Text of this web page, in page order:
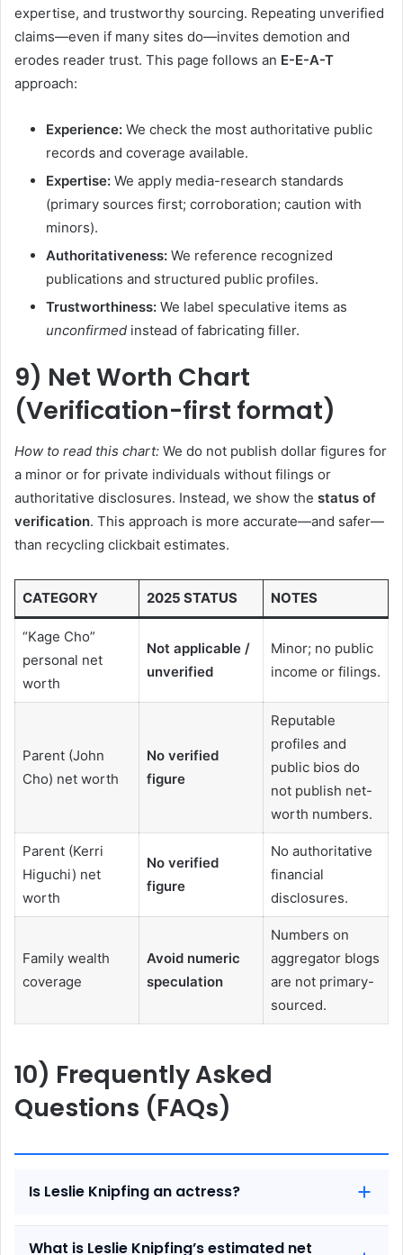
expertise, and trustworthy sourcing. Repeating unverified
claims—even if many sites do—invites demotion and
erodes reader trust. This page follows an E-E-A-T
approach:
Experience: We check the most authoritative public
records and coverage available.
Expertise: We apply media-research standards
(primary sources first; corroboration; caution with
minors).
Authoritativeness: We reference recognized
publications and structured public profiles.
Trustworthiness: We label speculative items as
unconfirmed instead of fabricating filler.
9) Net Worth Chart
(Verification-first format)
How to read this chart: We do not publish dollar figures for
a minor or for private individuals without filings or
authoritative disclosures. Instead, we show the status of
verification. This approach is more accurate—and safer—
than recycling clickbait estimates.
CATEGORY 2025 STATUS NOTES
“Kage Cho”
personal net
worth
Not applicable /
unverified
Minor; no public
income or filings.
Parent (John
Cho) net worth
No verified
figure
Reputable
profiles and
public bios do
not publish net-
worth numbers.
Parent (Kerri
Higuchi) net
worth
No verified
figure
No authoritative
financial
disclosures.
Family wealth
coverage
Avoid numeric
speculation
Numbers on
aggregator blogs
are not primary-
sourced.
10) Frequently Asked
Questions (FAQs)
Is Leslie Knipfing an actress?
What is Leslie Knipfing’s estimated net